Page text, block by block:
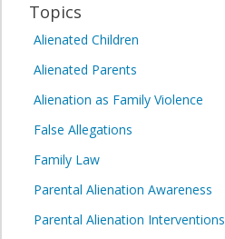
Topics
Alienated Children
Alienated Parents
Alienation as Family Violence
False Allegations
Family Law
Parental Alienation Awareness
Parental Alienation Interventions